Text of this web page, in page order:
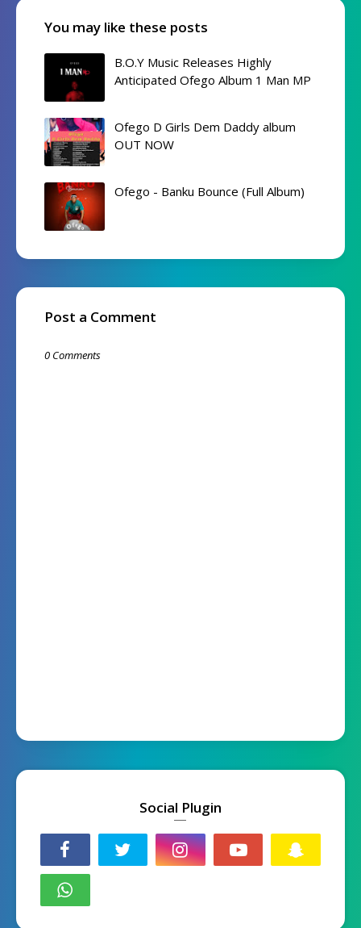
You may like these posts
B.O.Y Music Releases Highly
Anticipated Ofego Album 1 Man MP
Ofego D Girls Dem Daddy album
OUT NOW
Ofego - Banku Bounce (Full Album)
Post a Comment
0 Comments
Social Plugin